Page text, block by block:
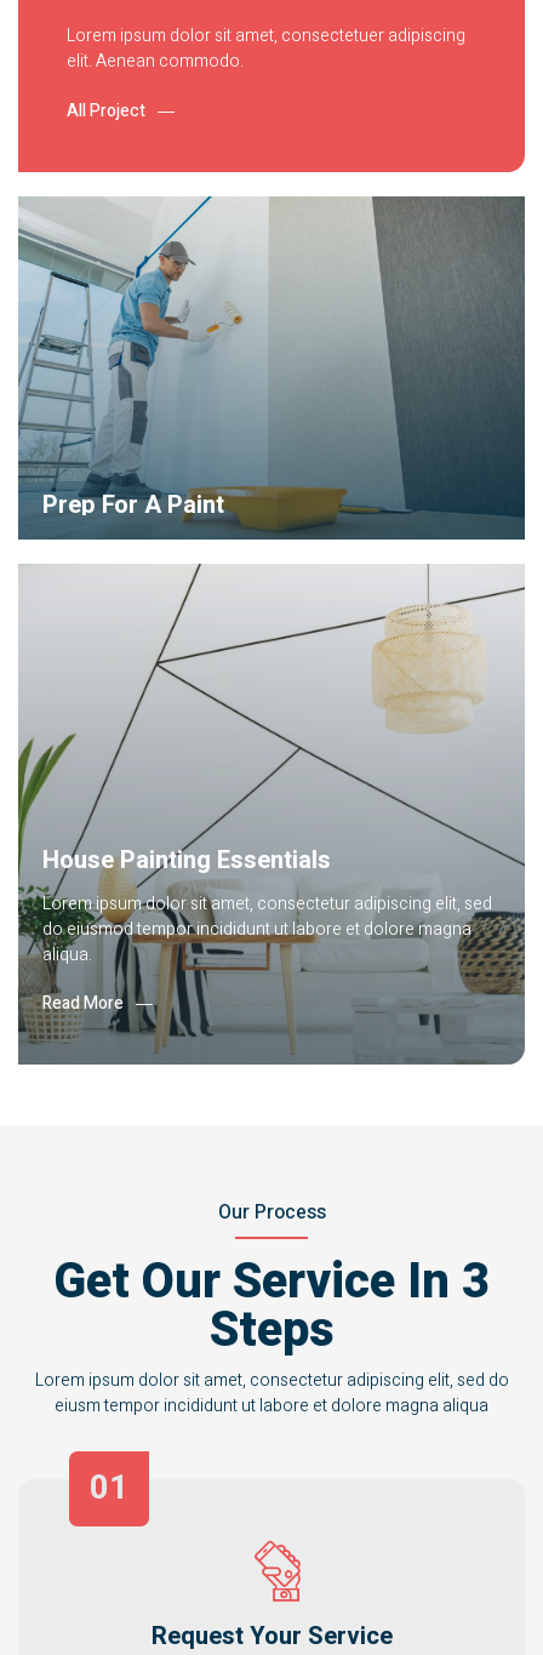
Lorem ipsum dolor sit amet, consectetuer adipiscing
elit. Aenean commodo.
All Project
Prep For A Paint
Lorem ipsum dolor sit amet, consec tetur adipiscing elit, sed
do eiusmod tempor incididunt labore.
House Painting Essentials
Lorem ipsum dolor sit amet, consectetur adipiscing elit, sed
do eiusmod tempor incididunt ut labore et dolore magna
aliqua.
Read More
Our Process
Get Our Service In 3
Steps
Lorem ipsum dolor sit amet, consectetur adipiscing elit, sed do
eiusm tempor incididunt ut labore et dolore magna aliqua
01
Request Your Service